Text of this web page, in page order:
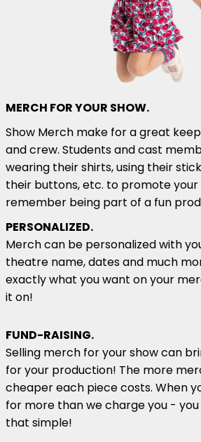
MERCH FOR YOUR SHOW.
Show Merch make for a great
and crew. Students and cast
wearing their shirts, using their
their buttons, etc. to promote your
remember being part of a fun
PERSONALIZED.
Merch can be personalized with
theatre name, dates and much
exactly what you want on your
it on!
FUND-RAISING.
Selling merch for your show can
for your production! The more
cheaper each piece costs. When
for more than we charge you -
that simple!